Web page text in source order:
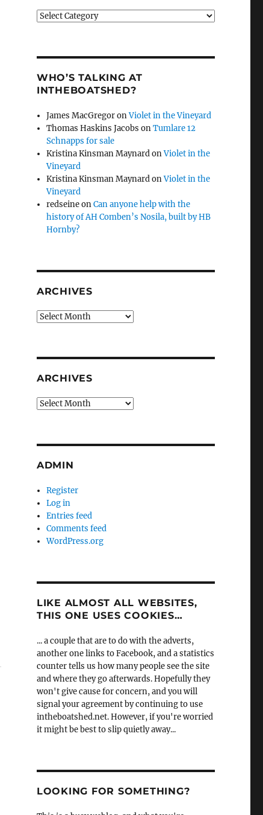
Categories
WHO’S TALKING AT
INTHEBOATSHED?
James MacGregoronViolet in the Vineyard
Thomas Haskins Jacobs onTumlare 12
Schnapps for sale
Kristina Kinsman MaynardonViolet in the
Vineyard
Kristina Kinsman MaynardonViolet in the
Vineyard
redseineonCan anyone help with the
history of AH Comben’s Nosila, built by HB
Hornby?
ARCHIVES
Archives
ARCHIVES
Archives
ADMIN
Register
Log in
Entries feed
Comments feed
WordPress.org
LIKE ALMOST ALL WEBSITES,
THIS ONE USES COOKIES…
... a couple that are to do with the adverts,
another one links to Facebook, and a statistics
counter tells us how many people see the site
and where they go afterwards. Hopefully they
won't give cause for concern, and you will
signal your agreement by continuing to use
intheboatshed.net. However, if you're worried
it might be best to slip quietly away...
LOOKING FOR SOMETHING?